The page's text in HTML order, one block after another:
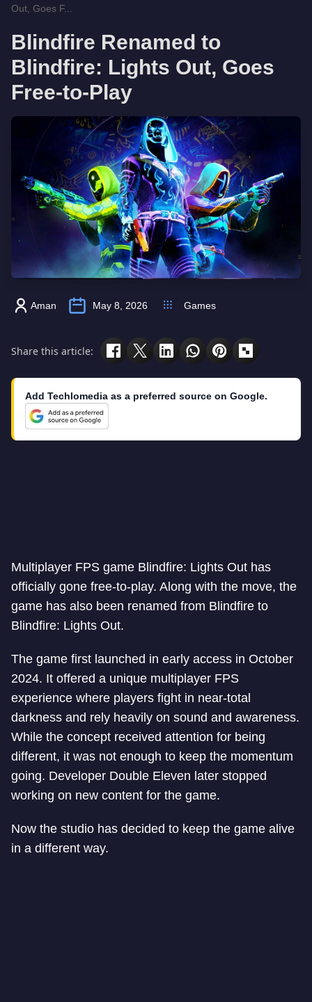
Out, Goes F...
Blindfire Renamed to
Blindfire: Lights Out, Goes
Free-to-Play
Aman May 8, 2026 Games
Share this article:
Add Techlomedia as a preferred source on Google.
Multiplayer FPS game Blindfire: Lights Out has
officially gone free-to-play. Along with the move, the
game has also been renamed from Blindfire to
Blindfire: Lights Out.
The game first launched in early access in October
2024. It offered a unique multiplayer FPS
experience where players fight in near-total
darkness and rely heavily on sound and awareness.
While the concept received attention for being
different, it was not enough to keep the momentum
going. Developer Double Eleven later stopped
working on new content for the game.
Now the studio has decided to keep the game alive
in a different way.